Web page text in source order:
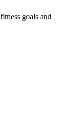
goals and